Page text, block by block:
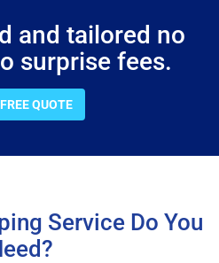
and tailored no
surprise fees.
QUOTE
Service Do You